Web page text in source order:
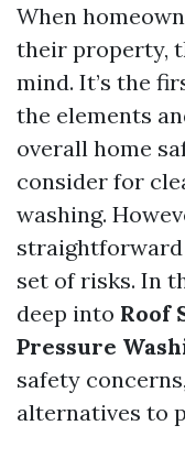
When
their property,
mind. It’s the
the elements
overall home
consider for
washing.
set of risks. In
deep into Roof
Pressure
safety
alternatives to